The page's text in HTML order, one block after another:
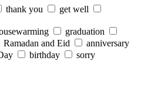
thank you
get well
graduation
Ramadan and Eid
anniversary
birthday
sorry